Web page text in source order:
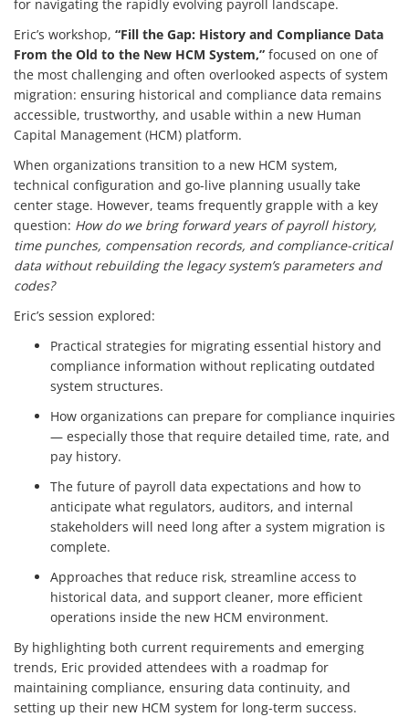
for navigating the rapidly evolving payroll landscape.
Eric’s workshop, “Fill the Gap: History and Compliance Data
From the Old to the New HCM System,” focused on one of
the most challenging and often overlooked aspects of system
migration: ensuring historical and compliance data remains
accessible, trustworthy, and usable within a new Human
Capital Management (HCM) platform.
When organizations transition to a new HCM system,
technical configuration and go-live planning usually take
center stage. However, teams frequently grapple with a key
question: How do we bring forward years of payroll history,
time punches, compensation records, and compliance-critical
data without rebuilding the legacy system’s parameters and
codes?
Eric’s session explored:
Practical strategies for migrating essential history and
compliance information without replicating outdated
system structures.
How organizations can prepare for compliance inquiries
— especially those that require detailed time, rate, and
pay history.
The future of payroll data expectations and how to
anticipate what regulators, auditors, and internal
stakeholders will need long after a system migration is
complete.
Approaches that reduce risk, streamline access to
historical data, and support cleaner, more efficient
operations inside the new HCM environment.
By highlighting both current requirements and emerging
trends, Eric provided attendees with a roadmap for
maintaining compliance, ensuring data continuity, and
setting up their new HCM system for long-term success.